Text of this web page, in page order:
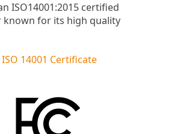
ISO14001:2015 certified
known for its high quality
14001 Certificate